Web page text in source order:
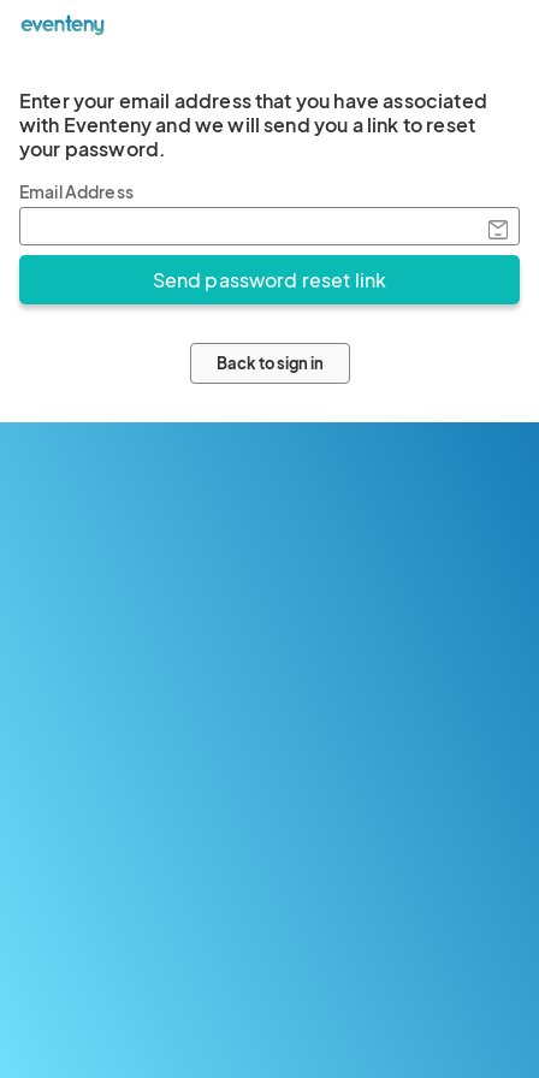
Enter your email address that you have associated
with Eventeny and we will send you a link to reset
your password.
Email Address
Back to sign in